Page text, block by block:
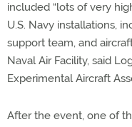
included “lots of very
U.S. Navy installations,
support team, and
Naval Air Facility, said
Experimental Aircraft
After the event, one of